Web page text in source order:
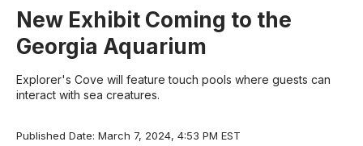
New Exhibit Coming to the
Georgia Aquarium
Explorer's Cove will feature touch pools where guests can
interact with sea creatures.
Published Date: March 7, 2024, 4:53 PM EST